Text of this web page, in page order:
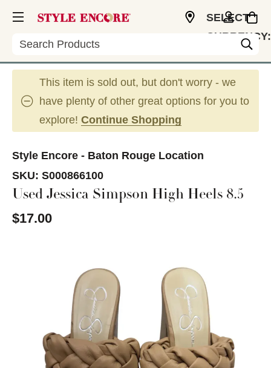
Search
SELECT
CURRENCY:
This item is sold out, but don't worry - we
have plenty of other great options for you to
explore! Continue Shopping
Style Encore - Baton Rouge Location
SKU: S000866100
Used Jessica Simpson High Heels 8.5
$17.00